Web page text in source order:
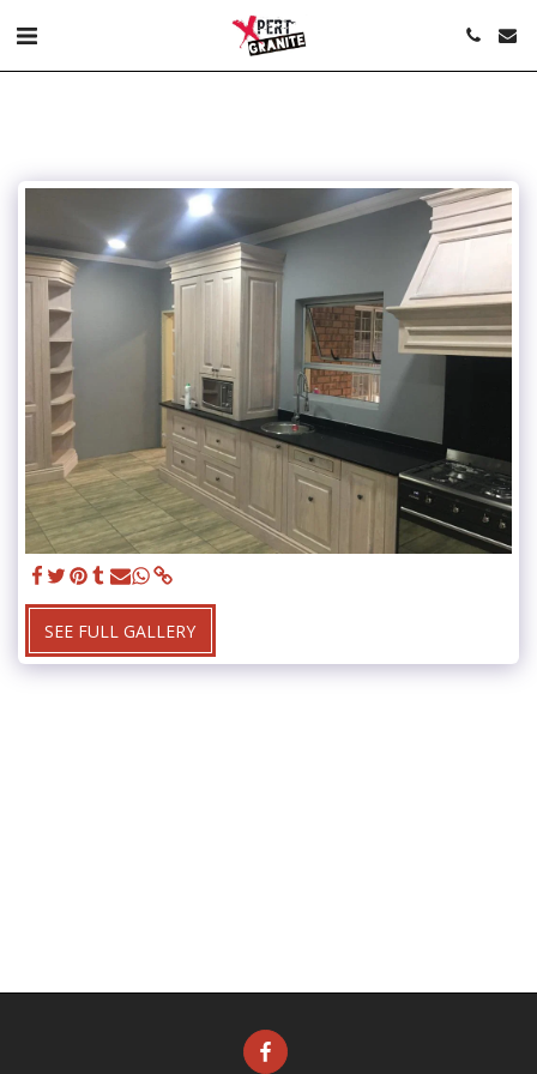
SEE FULL GALLERY